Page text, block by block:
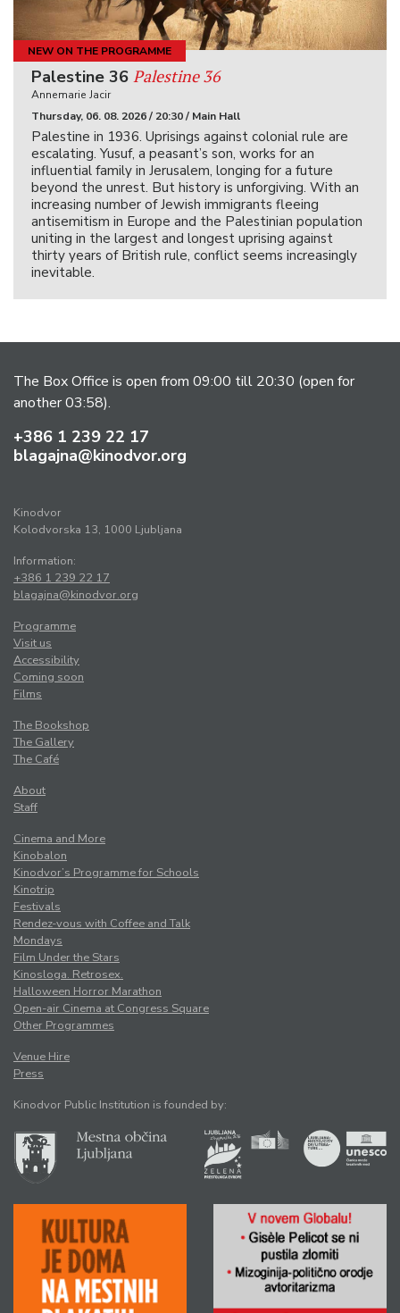
NEW ON THE PROGRAMME
Palestine 36 Palestine 36
Annemarie Jacir
Thursday, 06. 08. 2026 / 20:30 / Main Hall
Palestine in 1936. Uprisings against colonial rule are
escalating. Yusuf, a peasant’s son, works for an
influential family in Jerusalem, longing for a future
beyond the unrest. But history is unforgiving. With an
increasing number of Jewish immigrants fleeing
antisemitism in Europe and the Palestinian population
uniting in the largest and longest uprising against
thirty years of British rule, conflict seems increasingly
inevitable.
The Box Office is open from 09:00 till 20:30 (open for
another 03:58).
+386 1 239 22 17
blagajna@kinodvor.org
Kinodvor
Kolodvorska 13, 1000 Ljubljana
Information:
+386 1 239 22 17
blagajna@kinodvor.org
Programme
Visit us
Accessibility
Coming soon
Films
The Bookshop
The Gallery
The Café
About
Staff
Cinema and More
Kinobalon
Kinodvor’s Programme for Schools
Kinotrip
Festivals
Rendez-vous with Coffee and Talk
Mondays
Film Under the Stars
Kinosloga. Retrosex.
Halloween Horror Marathon
Open-air Cinema at Congress Square
Other Programmes
Venue Hire
Press
Kinodvor Public Institution is founded by: